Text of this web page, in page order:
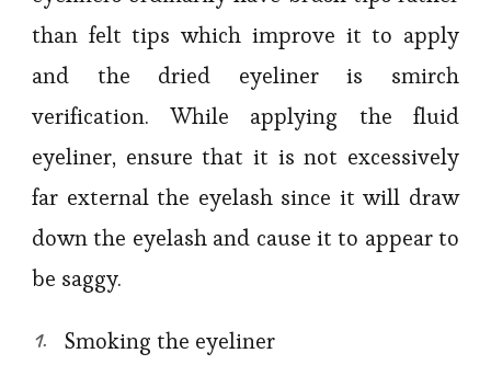
than felt tips which improve it to apply
and the dried eyeliner is smirch
verification. While applying the fluid
eyeliner, ensure that it is not excessively
far external the eyelash since it will draw
down the eyelash and cause it to appear to
be saggy.
Smoking the eyeliner